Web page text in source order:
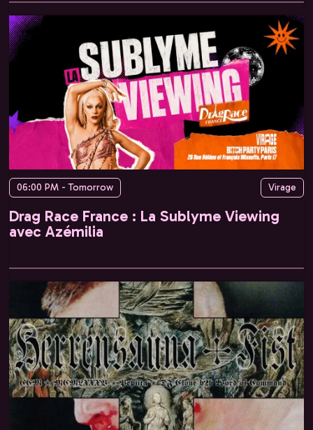
06:00 PM - Tomorrow Virage
Drag Race France : La Sublyme Viewing
avec Azémilia